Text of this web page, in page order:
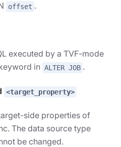
offset .
executed by a TVF-mode
in ALTER JOB .
<target_property>
side properties of
The data source type
be changed.